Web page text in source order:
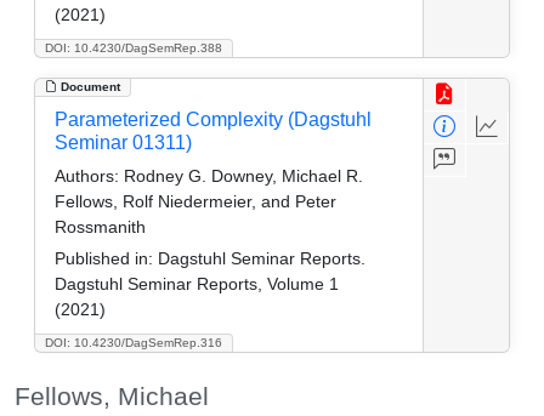
DOI: 10.4230/DagSemRep.388
(2021)
Document
DOI: 10.4230/DagSemRep.316
Parameterized Complexity (Dagstuhl
Seminar 01311)
Authors: Rodney G. Downey, Michael R.
Fellows, Rolf Niedermeier, and Peter
Rossmanith
Published in: Dagstuhl Seminar Reports.
Dagstuhl Seminar Reports, Volume 1
(2021)
Fellows, Michael